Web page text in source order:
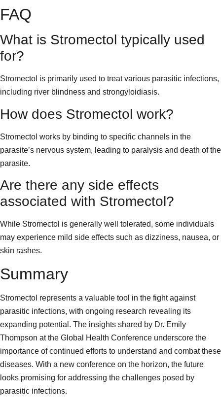
FAQ
What is Stromectol typically used
for?
Stromectol is primarily used to treat various parasitic infections,
including river blindness and strongyloidiasis.
How does Stromectol work?
Stromectol works by binding to specific channels in the
parasite’s nervous system, leading to paralysis and death of the
parasite.
Are there any side effects
associated with Stromectol?
While Stromectol is generally well tolerated, some individuals
may experience mild side effects such as dizziness, nausea, or
skin rashes.
Summary
Stromectol represents a valuable tool in the fight against
parasitic infections, with ongoing research revealing its
expanding potential. The insights shared by Dr. Emily
Thompson at the Global Health Conference underscore the
importance of continued efforts to understand and combat these
diseases. With a new conference on the horizon, the future
looks promising for addressing the challenges posed by
parasitic infections.